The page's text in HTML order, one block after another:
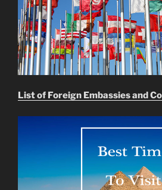
List of Foreign Embassies and